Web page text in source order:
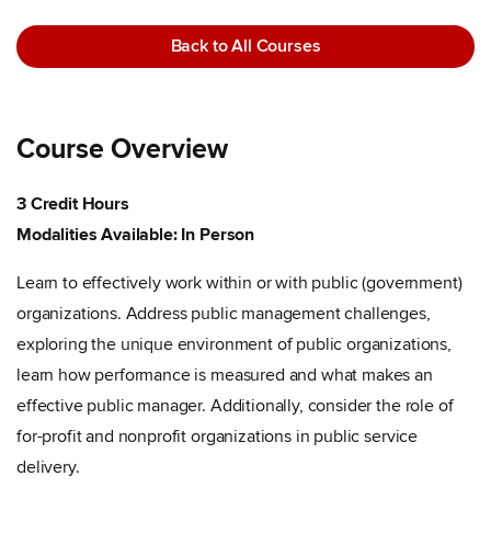
Back to All Courses
Course Overview
3 Credit Hours
Modalities Available: In Person
Learn to effectively work within or with public (government)
organizations. Address public management challenges,
exploring the unique environment of public organizations,
learn how performance is measured and what makes an
effective public manager. Additionally, consider the role of
for-profit and nonprofit organizations in public service
delivery.